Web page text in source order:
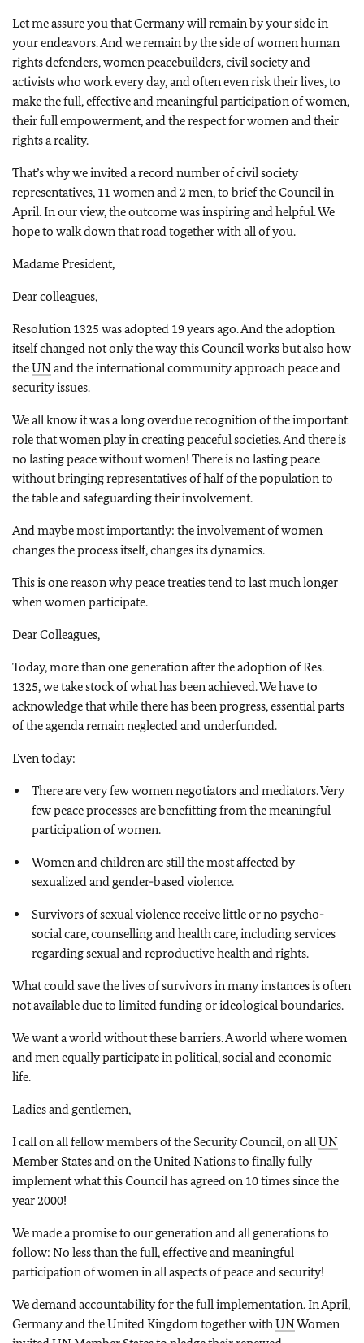
Let me assure you that Germany will remain by your side in
your endeavors. And we remain by the side of women human
rights defenders, women peacebuilders, civil society and
activists who work every day, and often even risk their lives, to
make the full, effective and meaningful participation of women,
their full empowerment, and the respect for women and their
rights a reality.
That’s why we invited a record number of civil society
representatives, 11 women and 2 men, to brief the Council in
April. In our view, the outcome was inspiring and helpful. We
hope to walk down that road together with all of you.
Madame President,
Dear colleagues,
Resolution 1325 was adopted 19 years ago. And the adoption
itself changed not only the way this Council works but also how
theUNand the international community approach peace and
security issues.
We all know it was a long overdue recognition of the important
role that women play in creating peaceful societies. And there is
no lasting peace without women! There is no lasting peace
without bringing representatives of half of the population to
the table and safeguarding their involvement.
And maybe most importantly: the involvement of women
changes the process itself, changes its dynamics.
This is one reason why peace treaties tend to last much longer
when women participate.
Dear Colleagues,
Today, more than one generation after the adoption of Res.
1325, we take stock of what has been achieved. We have to
acknowledge that while there has been progress, essential parts
of the agenda remain neglected and underfunded.
Even today:
There are very few women negotiators and mediators. Very
few peace processes are benefitting from the meaningful
participation of women.
Women and children are still the most affected by
sexualized and gender-based violence.
Survivors of sexual violence receive little or no psycho-
social care, counselling and health care, including services
regarding sexual and reproductive health and rights.
What could save the lives of survivors in many instances is often
not available due to limited funding or ideological boundaries.
We want a world without these barriers. A world where women
and men equally participate in political, social and economic
life.
Ladies and gentlemen,
I call on all fellow members of the Security Council, on allUN
Member States and on the United Nations to finally fully
implement what this Council has agreed on 10 times since the
year 2000!
We made a promise to our generation and all generations to
follow: No less than the full, effective and meaningful
participation of women in all aspects of peace and security!
We demand accountability for the full implementation. In April,
Germany and the United Kingdom together withUNWomen